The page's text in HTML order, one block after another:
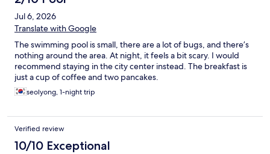
Jul 6, 2026
Translate with Google
The swimming pool is small, there are a lot of bugs, and there’s
nothing around the area. At night, it feels a bit scary. I would
recommend staying in the city center instead. The breakfast is
just a cup of coffee and two pancakes.
seolyong, 1-night trip
Verified review
10/10 Exceptional